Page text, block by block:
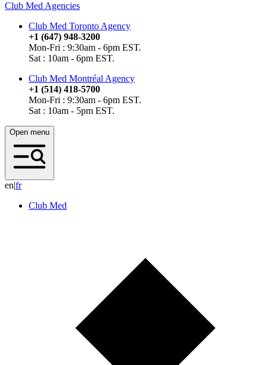
Club Med Agencies
Club Med Toronto Agency
+1 (647) 948-3200
Mon-Fri : 9:30am - 6pm EST.
Sat : 10am - 6pm EST.
Club Med Montréal Agency
+1 (514) 418-5700
Mon-Fri : 9:30am - 6pm EST.
Sat : 10am - 5pm EST.
Open menu
en|fr
Club Med